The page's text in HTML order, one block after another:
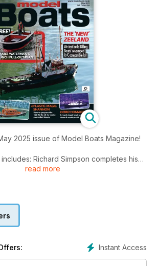
2025 issue of Model Boats Magazine!
Richard Simpson completes his
Model Steam marine engine, Alan Poole
shouts, John Corah revisits the heady
read more
Instant Access